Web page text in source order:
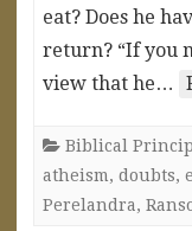
eat? Does he
return? “If you
view that he…
Biblical
atheism, doubts,
Perelandra,